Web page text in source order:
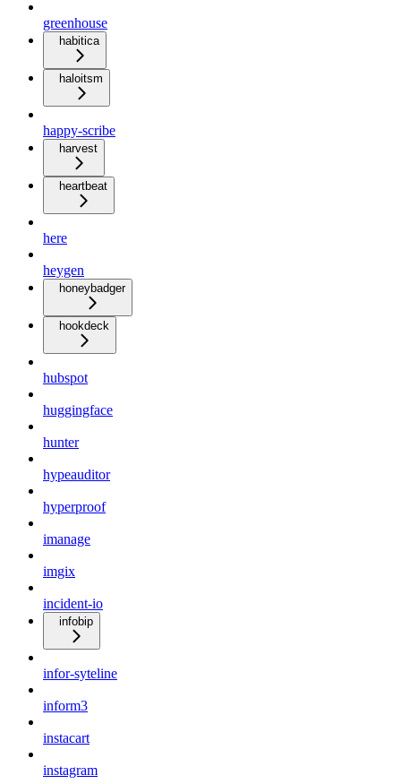
greenhouse
habitica
haloitsm
happy-scribe
harvest
heartbeat
here
heygen
honeybadger
hookdeck
hubspot
huggingface
hunter
hypeauditor
hyperproof
imanage
imgix
incident-io
infobip
infor-syteline
inform3
instacart
instagram